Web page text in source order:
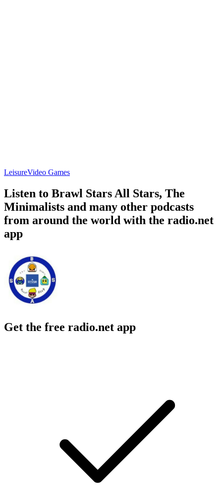
LeisureVideo Games
Listen to Brawl Stars All Stars, The
Minimalists and many other podcasts
from around the world with the radio.net
app
Get the free radio.net app